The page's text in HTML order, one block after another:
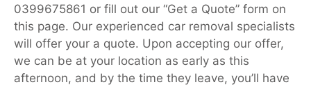
0399675861 or fill out our “Get a Quote” form on
this page. Our experienced car removal specialists
will offer your a quote. Upon accepting our offer,
we can be at your location as early as this
afternoon, and by the time they leave, you’ll have